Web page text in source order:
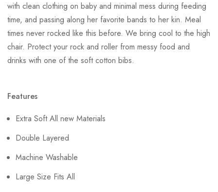
with clean clothing on baby and minimal mess during feeding
time, and passing along her favorite bands to her kin. Meal
times never rocked like this before. We bring cool to the high
chair. Protect your rock and roller from messy food and
drinks with one of the soft cotton bibs.
Features
Extra Soft All new Materials
Double Layered
Machine Washable
Large Size Fits All